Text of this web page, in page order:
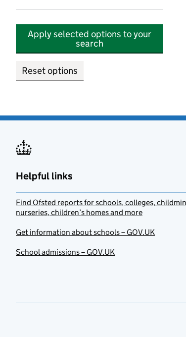
Apply selected options to your
search
Reset options
Helpful links
Find Ofsted reports for schools, colleges,
nurseries, children’s homes and more
Get information about schools – GOV.UK
School admissions – GOV.UK